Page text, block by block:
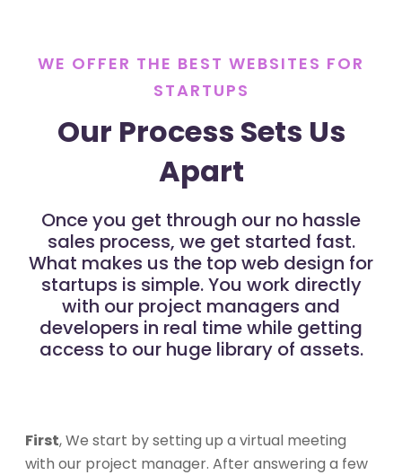
WE OFFER THE BEST WEBSITES FOR
STARTUPS
Our Process Sets Us
Apart
Once you get through our no hassle
sales process, we get started fast.
What makes us the top web design for
startups is simple. You work directly
with our project managers and
developers in real time while getting
access to our huge library of assets.
First, We start by setting up a virtual meeting
with our project manager. After answering a few